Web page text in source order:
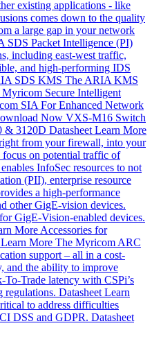
existing applications - like
comes down to the quality
a large gap in your network
SDS Packet Intelligence (PI)
including east-west traffic,
and high-performing IDS
SDS KMS The ARIA KMS
Secure Intelligent
SIA For Enhanced Network
Now VXS-M16 Switch
& 3120D Datasheet Learn More
from your firewall, into your
on potential traffic of
InfoSec resources to not
(PII), enterprise resource
a high-performance
other GigE-vision devices.
GigE-Vision-enabled devices.
MoreAccessories for
Learn More The Myricom ARC
support – all in a cost-
and the ability to improve
Trade latency with CSPi’s
regulations. Datasheet Learn
to address difficulties
DSS and GDPR. Datasheet